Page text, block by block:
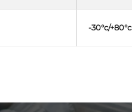
-30°c/+80°c